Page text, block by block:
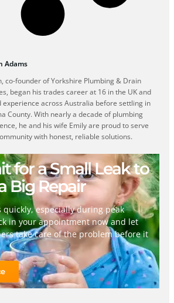
Adams
co-founder of Yorkshire Plumbing & Drain
began his trades career at 16 in the UK and
experience across Australia before settling in
County. With nearly a decade of plumbing
he and his wife Emily are proud to serve
with honest, reliable solutions.
for a Small Leak to
Big Repair
especially during peak
in your appointment now and let
take care of the problem before it